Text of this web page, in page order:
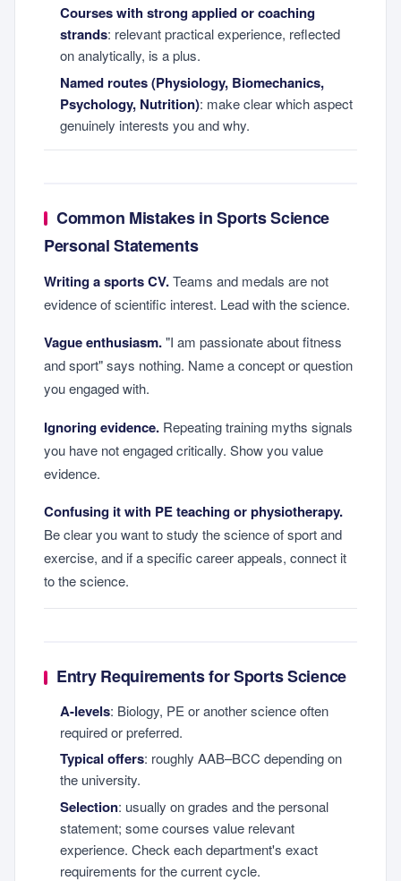
Courses with strong applied or coaching
strands: relevant practical experience, reflected
on analytically, is a plus.
Named routes (Physiology, Biomechanics,
Psychology, Nutrition): make clear which aspect
genuinely interests you and why.
Common Mistakes in Sports Science
Personal Statements
Writing a sports CV.Teams and medals are not
evidence of scientific interest. Lead with the science.
Vague enthusiasm."I am passionate about fitness
and sport" says nothing. Name a concept or question
you engaged with.
Ignoring evidence. Repeating training myths signals
you have not engaged critically. Show you value
evidence.
Confusing it with PE teaching or physiotherapy.
Be clear you want to study the science of sport and
exercise, and if a specific career appeals, connect it
to the science.
Entry Requirements for Sports Science
A-levels: Biology, PE or another science often
required or preferred.
Typical offers: roughly AAB–BCC depending on
the university.
Selection: usually on grades and the personal
statement; some courses value relevant
experience. Check each department's exact
requirements for the current cycle.